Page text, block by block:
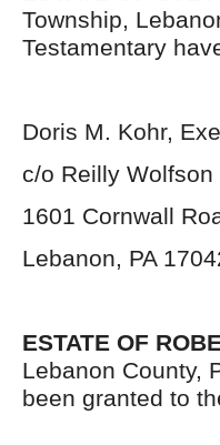
Township,
Testamentary
Doris M. Kohr,
c/o Reilly Wolfson
1601 Cornwall
Lebanon, PA
ESTATE OF
Lebanon County,
been granted to